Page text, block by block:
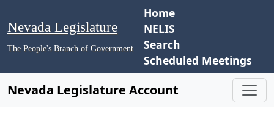
Nevada Legislature
The People's Branch of Government
Home
NELIS
Search
Scheduled Meetings
Nevada Legislature Account